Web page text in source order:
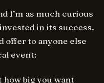
I’m as much curious
in its success.
offer to anyone else
event:
how big you want